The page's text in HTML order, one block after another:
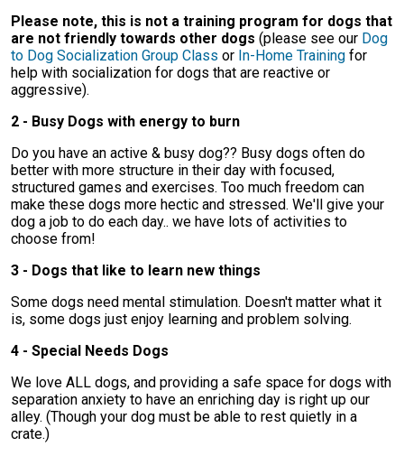
Please note, this is not a training program for dogs that
are not friendly towards other dogs (please see our Dog
to Dog Socialization Group Class or In-Home Training for
help with socialization for dogs that are reactive or
aggressive).
2 - Busy Dogs with energy to burn
Do you have an active & busy dog?? Busy dogs often do
better with more structure in their day with focused,
structured games and exercises. Too much freedom can
make these dogs more hectic and stressed. We'll give your
dog a job to do each day.. we have lots of activities to
choose from!
3 - Dogs that like to learn new things
Some dogs need mental stimulation. Doesn't matter what it
is, some dogs just enjoy learning and problem solving.
4 - Special Needs Dogs
We love ALL dogs, and providing a safe space for dogs with
separation anxiety to have an enriching day is right up our
alley. (Though your dog must be able to rest quietly in a
crate.)